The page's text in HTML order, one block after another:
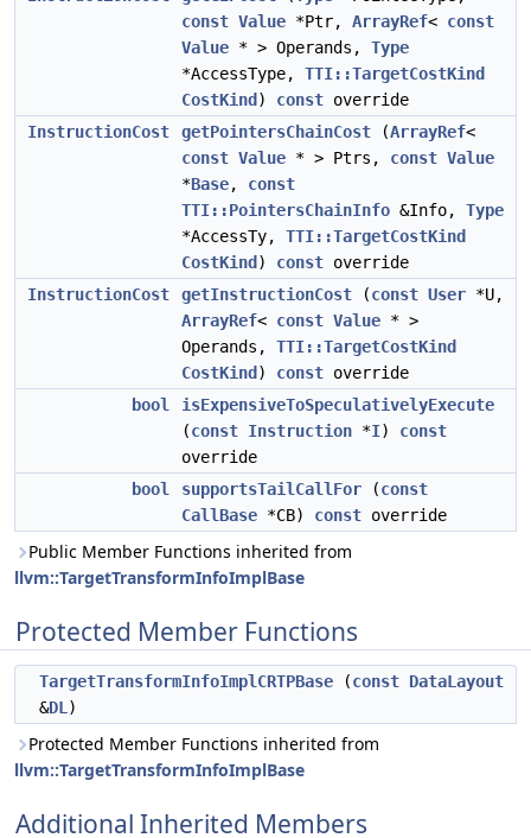
const Value *Ptr, ArrayRef< const
Value * > Operands, Type
*AccessType, TTI::TargetCostKind
CostKind ) const override
InstructionCost
getPointersChainCost (ArrayRef<
const Value * > Ptrs, const Value
*Base, const
TTI::PointersChainInfo &Info, Type
*AccessTy, TTI::TargetCostKind
CostKind ) const override
InstructionCost
getInstructionCost (const User *U,
ArrayRef< const Value * >
Operands, TTI::TargetCostKind
CostKind ) const override
bool
isExpensiveToSpeculativelyExecute
(const Instruction *I) const
override
bool
supportsTailCallFor (const
CallBase *CB) const override
Public Member Functions inherited from
llvm::TargetTransformInfoImplBase
Protected Member Functions
TargetTransformInfoImplCRTPBase (const DataLayout
&DL )
Protected Member Functions inherited from
llvm::TargetTransformInfoImplBase
Additional Inherited Members